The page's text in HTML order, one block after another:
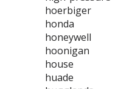
hoerbiger
honda
honeywell
hoonigan
house
huade